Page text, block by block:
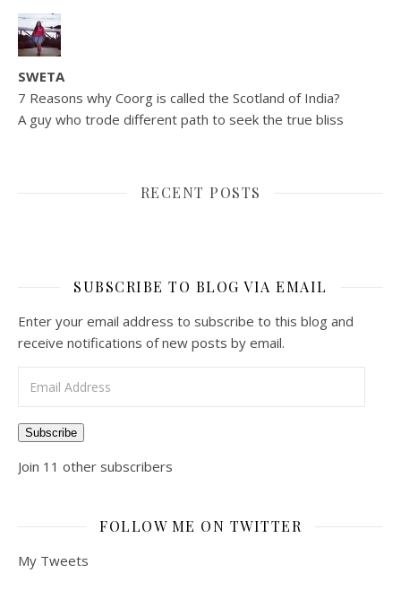
SWETA
7 Reasons why Coorg is called the Scotland of India?
A guy who trode different path to seek the true bliss
RECENT POSTS
SUBSCRIBE TO BLOG VIA EMAIL
Enter your email address to subscribe to this blog and
receive notifications of new posts by email.
Subscribe
Join 11 other subscribers
FOLLOW ME ON TWITTER
My Tweets